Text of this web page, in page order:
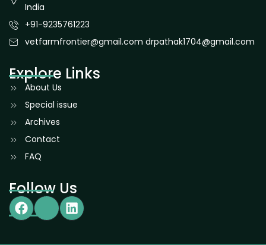
India
+91-9235761223
vetfarmfrontier@gmail.com drpathak1704@gmail.com
Explore Links
About Us
Special issue
Archives
Contact
FAQ
Follow Us